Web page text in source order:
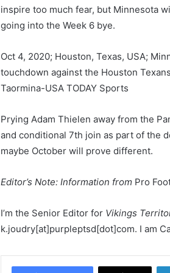
inspire too much fear, but Minnesota
going into the Week 6 bye.
Oct 4, 2020; Houston, Texas, USA;
touchdown against the Houston
Taormina-USA TODAY Sports
Prying Adam Thielen away from the
and conditional 7th join as part of the
maybe October will prove different.
Editor’s Note: Information from Pro
I’m the Senior Editor for Vikings
k.joudry[at]purpleptsd[dot]com. I am